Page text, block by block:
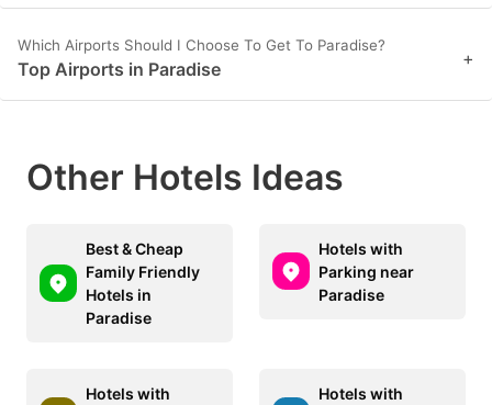
Which Airports Should I Choose To Get To Paradise?
Top Airports in Paradise +
Other Hotels Ideas
Best & Cheap
Family Friendly
Hotels in
Paradise
Hotels with
Parking near
Paradise
Hotels with
Hotels with